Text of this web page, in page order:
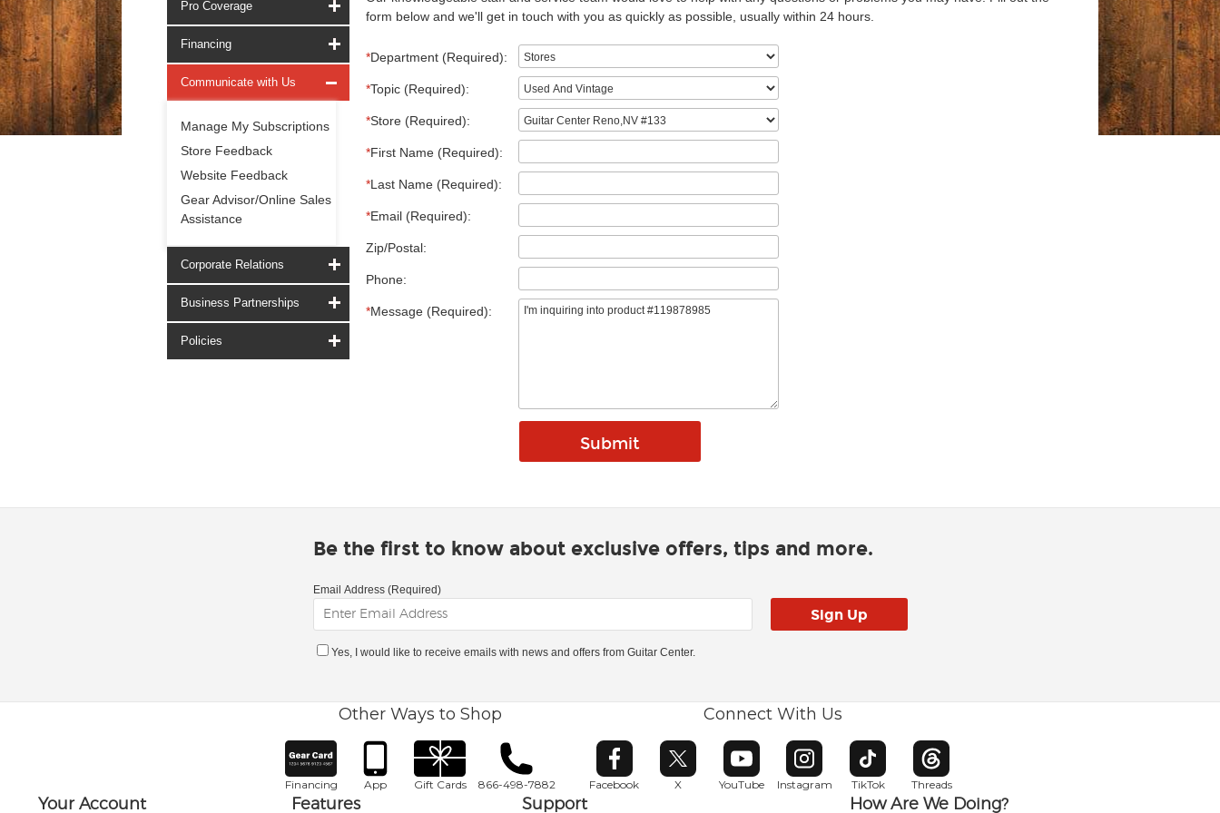
Pro Coverage
Financing
Communicate with Us
Manage My Subscriptions
Store Feedback
Website Feedback
Gear Advisor/Online Sales
Assistance
Corporate Relations
Business Partnerships
Policies
form below and we'll get in touch with you as quickly as possible, usually within 24 hours.
*Department (Required):
*Topic (Required):
*Store (Required):
*First Name (Required):
*Last Name (Required):
*Email (Required):
Zip/Postal:
Phone:
*Message (Required):
Be the first to know about exclusive offers, tips and more.
Email Address (Required)
Yes, I would like to receive emails with news and offers from Guitar Center.
Other Ways to Shop
Financing App Gift Cards 866-498-7882
Connect With Us
Facebook
Opens in new window
X
Opens in new window
YouTube
Opens in new window
Instagram
Opens in new window
TikTok
Opens in new window
Threads
Opens in new window
Your Account Features Support How Are We Doing?